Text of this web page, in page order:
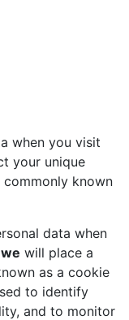
when you visit
your unique
known
data when
we will place a
as a cookie
to identify
and to monitor